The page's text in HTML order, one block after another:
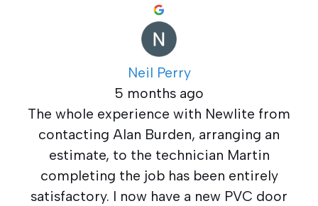
Neil Perry
5 months ago
The whole experience with Newlite from
contacting Alan Burden, arranging an
estimate, to the technician Martin
completing the job has been entirely
satisfactory. I now have a new PVC door